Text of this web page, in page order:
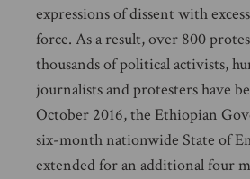
expressions of dissent with
force. As a result, over 800
thousands of political activists,
journalists and protesters have
October 2016, the Ethiopian
six-month nationwide State of
extended for an additional four